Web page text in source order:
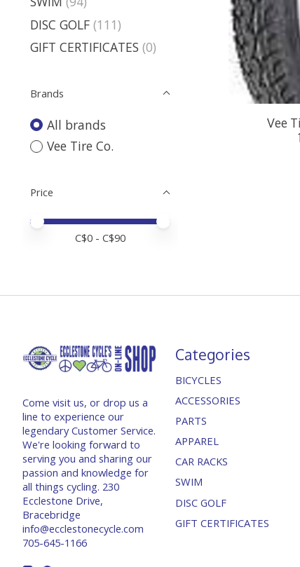
DISC GOLF (111)
GIFT CERTIFICATES (0)
Brands
All brands
Vee Tire Co.
Price
Price minimum value
Price maximum value
C$0 - C$90
Vee
Come visit us, or drop us a
line to experience our
legendary Customer Service.
We're looking forward to
serving you and sharing our
passion and knowledge for
all things cycling. 230
Ecclestone Drive,
Bracebridge
info@ecclestonecycle.com
705-645-1166
Categories
BICYCLES
ACCESSORIES
PARTS
APPAREL
CAR RACKS
SWIM
DISC GOLF
GIFT CERTIFICATES